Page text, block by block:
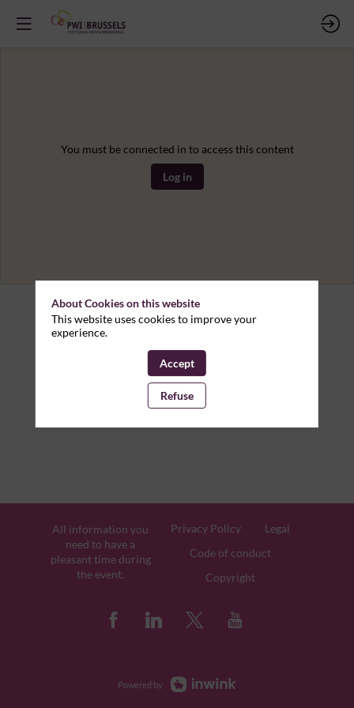
You must be connected in to access this content
Log in
All information you
need to have a
pleasant time during
the event.
Privacy Policy
Legal
Code of conduct
Copyright
Powered by
About Cookies on this website
This website uses cookies to improve your
experience.
Accept
Refuse